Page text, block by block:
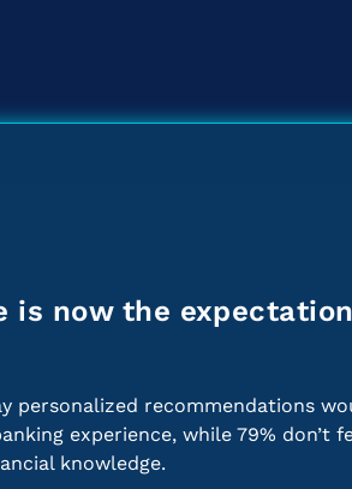
is now the
personalized recommendations
experience, while 79% don’t
knowledge.